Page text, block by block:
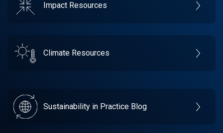
Impact Resources
Climate Resources
Sustainability in Practice Blog